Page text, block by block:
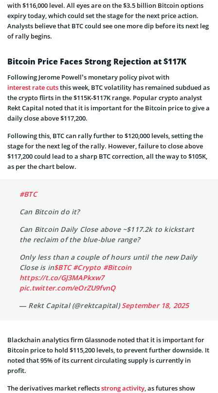
with $116,000 level. All eyes are on the $3.5 billion Bitcoin options
expiry today, which could set the stage for the next price action.
Analysts believe that BTC could see one more dip before its next leg
of rally begins.
Bitcoin Price Faces Strong Rejection at $117K
Following Jerome Powell’s monetary policy pivot with
interest rate cutsthis week, BTC volatility has remained subdued as
the crypto flirts in the $115K-$117K range. Popular crypto analyst
Rekt Capital noted that it is important for the Bitcoin price to give a
daily close above $117,200.
Following this, BTC can rally further to $120,000 levels, setting the
stage for the next leg of the rally. However, failure to close above
$117,200 could lead to a sharp BTC correction, all the way to $105K,
as per the chart below.
#BTC
Can Bitcoin do it?
Can Bitcoin Daily Close above ~$117.2k to kickstart
the reclaim of the blue-blue range?
Only less than a couple of hours until the new Daily
Close is in$BTC #Crypto #Bitcoin
https://t.co/GJ3MAPkxw7
pic.twitter.com/eOrZU9fvnQ
— Rekt Capital (@rektcapital)September 18, 2025
Blackchain analytics firm Glassnode noted that it is important for
Bitcoin price to hold $115,200 levels, to prevent further downside. It
noted that 95% of its current circulating supply is currently in
profit.
The derivatives market reflectsstrong activity, as futures show